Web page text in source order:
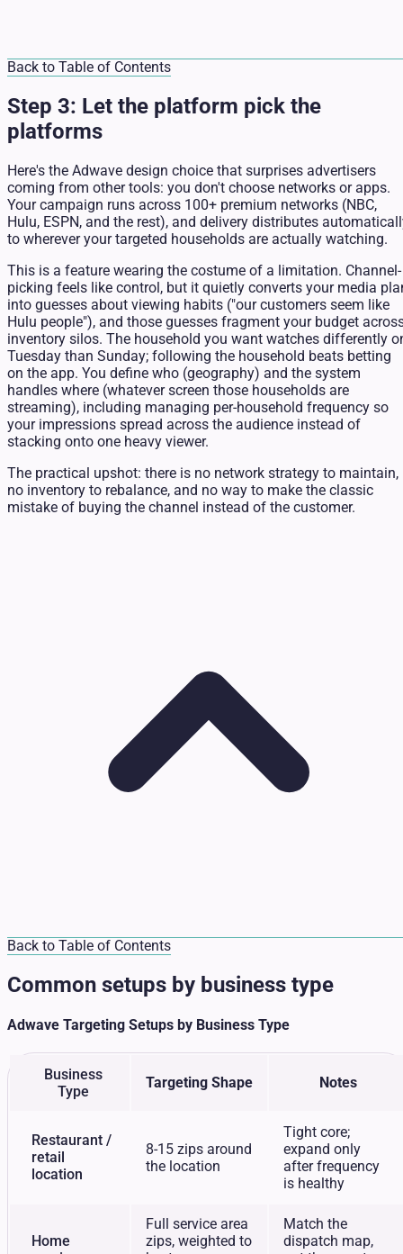
Back to Table of Contents
Step 3: Let the platform pick the
platforms
Here's the Adwave design choice that surprises advertisers
coming from other tools: you don't choose networks or apps.
Your campaign runs across 100+ premium networks (NBC,
Hulu, ESPN, and the rest), and delivery distributes
to wherever your targeted households are actually watching.
This is a feature wearing the costume of a limitation. Channel-
picking feels like control, but it quietly converts your media
into guesses about viewing habits ("our customers seem like
Hulu people"), and those guesses fragment your budget
inventory silos. The household you want watches differently
Tuesday than Sunday; following the household beats betting
on the app. You define who (geography) and the system
handles where (whatever screen those households are
streaming), including managing per-household frequency so
your impressions spread across the audience instead of
stacking onto one heavy viewer.
The practical upshot: there is no network strategy to maintain,
no inventory to rebalance, and no way to make the classic
mistake of buying the channel instead of the customer.
Back to Table of Contents
Common setups by business type
Adwave Targeting Setups by Business Type
Business
Type
Targeting Shape Notes
Restaurant /
retail
location
8-15 zips around
the location
Tight core;
expand only
after frequency
is healthy
Home
Full service area
zips, weighted to
Match the
dispatch map,